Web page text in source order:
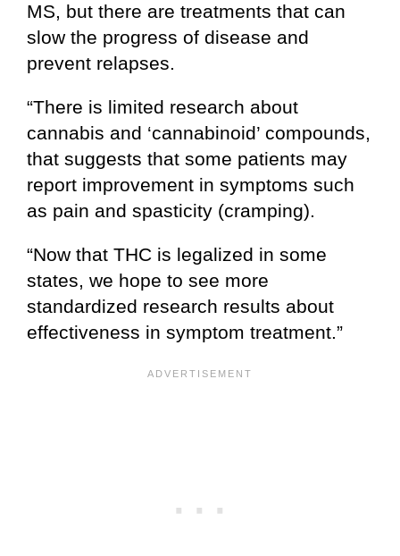
MS, but there are treatments that can
slow the progress of disease and
prevent relapses.
“There is limited research about
cannabis and ‘cannabinoid’ compounds,
that suggests that some patients may
report improvement in symptoms such
as pain and spasticity (cramping).
“Now that THC is legalized in some
states, we hope to see more
standardized research results about
effectiveness in symptom treatment.”